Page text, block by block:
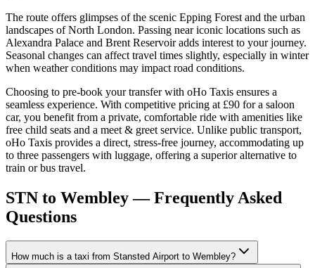
The route offers glimpses of the scenic Epping Forest and the urban
landscapes of North London. Passing near iconic locations such as
Alexandra Palace and Brent Reservoir adds interest to your journey.
Seasonal changes can affect travel times slightly, especially in winter
when weather conditions may impact road conditions.
Choosing to pre-book your transfer with oHo Taxis ensures a
seamless experience. With competitive pricing at £90 for a saloon
car, you benefit from a private, comfortable ride with amenities like
free child seats and a meet & greet service. Unlike public transport,
oHo Taxis provides a direct, stress-free journey, accommodating up
to three passengers with luggage, offering a superior alternative to
train or bus travel.
STN to Wembley — Frequently Asked
Questions
How much is a taxi from Stansted Airport to Wembley?